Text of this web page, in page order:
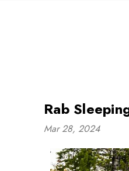
Rab
Mar 28, 2024